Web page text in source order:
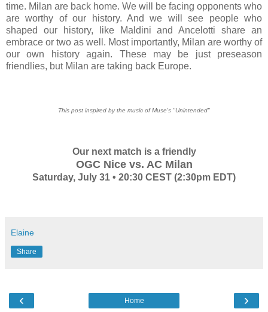
time. Milan are back home. We will be facing opponents who
are worthy of our history. And we will see people who
shaped our history, like Maldini and Ancelotti share an
embrace or two as well. Most importantly, Milan are worthy of
our own history again. These may be just preseason
friendlies, but Milan are taking back Europe.
This post inspired by the music of Muse's "Unintended"
Our next match is a friendly
OGC Nice vs. AC Milan
Saturday, July 31 • 20:30 CEST (2:30pm EDT)
Elaine
Share
‹ ›
Home